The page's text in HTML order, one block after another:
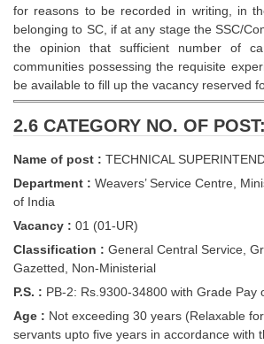
for reasons to be recorded in writing, in
belonging to SC, if at any stage the SSC/
the opinion that sufficient number of
communities possessing the requisite
be available to fill up the vacancy reserved
2.6 CATEGORY NO. OF
Name of post : TECHNICAL
Department : Weavers’ Service Centre,
of India
Vacancy : 01 (01-UR)
Classification : General Central Service,
Gazetted, Non-Ministerial
P.S. : PB-2: Rs.9300-34800 with Grade Pay
Age : Not exceeding 30 years (Relaxable
servants upto five years in accordance with